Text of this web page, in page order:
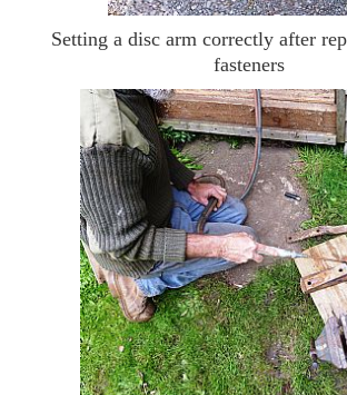
Setting a disc arm correctly after
fasteners